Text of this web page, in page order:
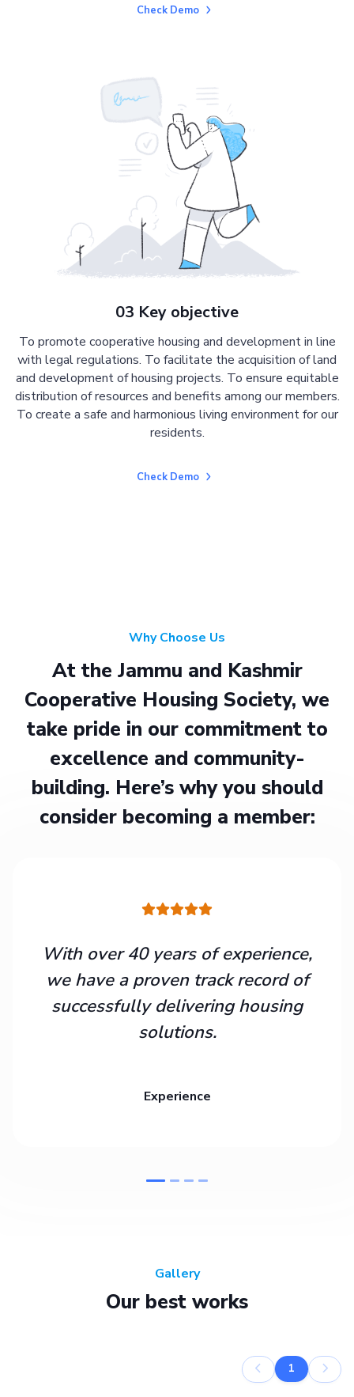
Check Demo
03 Key objective
To promote cooperative housing and development in line
with legal regulations. To facilitate the acquisition of land
and development of housing projects. To ensure equitable
distribution of resources and benefits among our members.
To create a safe and harmonious living environment for our
residents.
Check Demo
Why Choose Us
At the Jammu and Kashmir
Cooperative Housing Society, we
take pride in our commitment to
excellence and community-
building. Here’s why you should
consider becoming a member:
With over 40 years of experience,
we have a proven track record of
successfully delivering housing
solutions.
Experience
Gallery
Our best works
1